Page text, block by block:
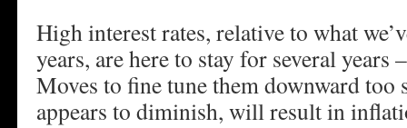
High interest rates, relative to what
years, are here to stay for several
Moves to fine tune them downward too
appears to diminish, will result in